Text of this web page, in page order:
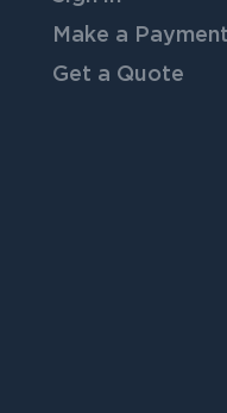
Make a Payment
Get a Quote